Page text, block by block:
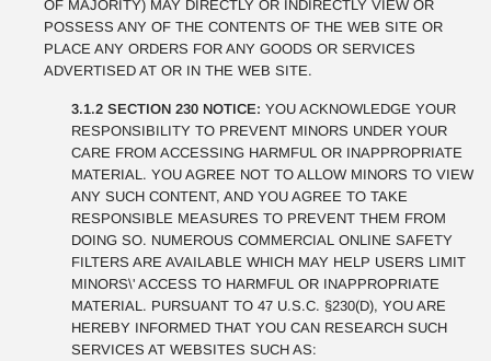
OF MAJORITY) MAY DIRECTLY OR INDIRECTLY VIEW OR
POSSESS ANY OF THE CONTENTS OF THE WEB SITE OR
PLACE ANY ORDERS FOR ANY GOODS OR SERVICES
ADVERTISED AT OR IN THE WEB SITE.
3.1.2 SECTION 230 NOTICE: YOU ACKNOWLEDGE YOUR
RESPONSIBILITY TO PREVENT MINORS UNDER YOUR
CARE FROM ACCESSING HARMFUL OR INAPPROPRIATE
MATERIAL. YOU AGREE NOT TO ALLOW MINORS TO VIEW
ANY SUCH CONTENT, AND YOU AGREE TO TAKE
RESPONSIBLE MEASURES TO PREVENT THEM FROM
DOING SO. NUMEROUS COMMERCIAL ONLINE SAFETY
FILTERS ARE AVAILABLE WHICH MAY HELP USERS LIMIT
MINORS\' ACCESS TO HARMFUL OR INAPPROPRIATE
MATERIAL. PURSUANT TO 47 U.S.C. §230(D), YOU ARE
HEREBY INFORMED THAT YOU CAN RESEARCH SUCH
SERVICES AT WEBSITES SUCH AS: